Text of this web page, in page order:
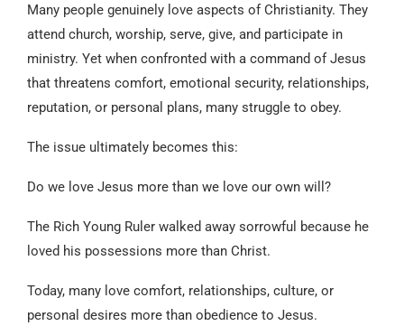
Many people genuinely love aspects of Christianity. They
attend church, worship, serve, give, and participate in
ministry. Yet when confronted with a command of Jesus
that threatens comfort, emotional security, relationships,
reputation, or personal plans, many struggle to obey.
The issue ultimately becomes this:
Do we love Jesus more than we love our own will?
The Rich Young Ruler walked away sorrowful because he
loved his possessions more than Christ.
Today, many love comfort, relationships, culture, or
personal desires more than obedience to Jesus.